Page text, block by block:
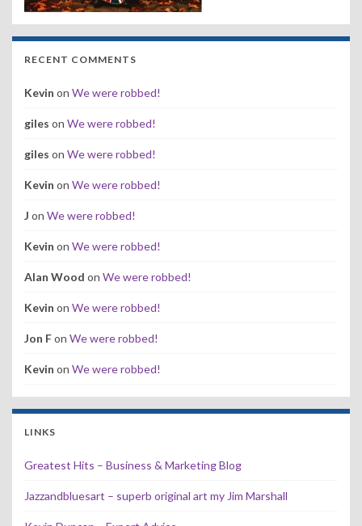
RECENT COMMENTS
Kevin on We were robbed!
giles on We were robbed!
giles on We were robbed!
Kevin on We were robbed!
J on We were robbed!
Kevin on We were robbed!
Alan Wood on We were robbed!
Kevin on We were robbed!
Jon Fon We were robbed!
Kevin on We were robbed!
LINKS
Greatest Hits – Business & Marketing Blog
Jazzandbluesart – superb original art my Jim Marshall